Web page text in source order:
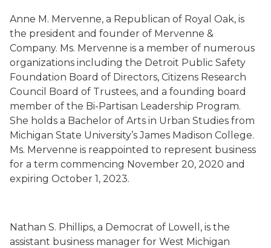
Anne M. Mervenne, a Republican of Royal Oak, is
the president and founder of Mervenne &
Company. Ms. Mervenne is a member of numerous
organizations including the Detroit Public Safety
Foundation Board of Directors, Citizens Research
Council Board of Trustees, and a founding board
member of the Bi-Partisan Leadership Program.
She holds a Bachelor of Arts in Urban Studies from
Michigan State University’s James Madison College.
Ms. Mervenne is reappointed to represent business
for a term commencing November 20, 2020 and
expiring October 1, 2023.
Nathan S. Phillips, a Democrat of Lowell, is the
assistant business manager for West Michigan